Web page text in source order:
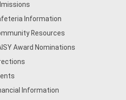
Information
Resources
Award Nominations
Information